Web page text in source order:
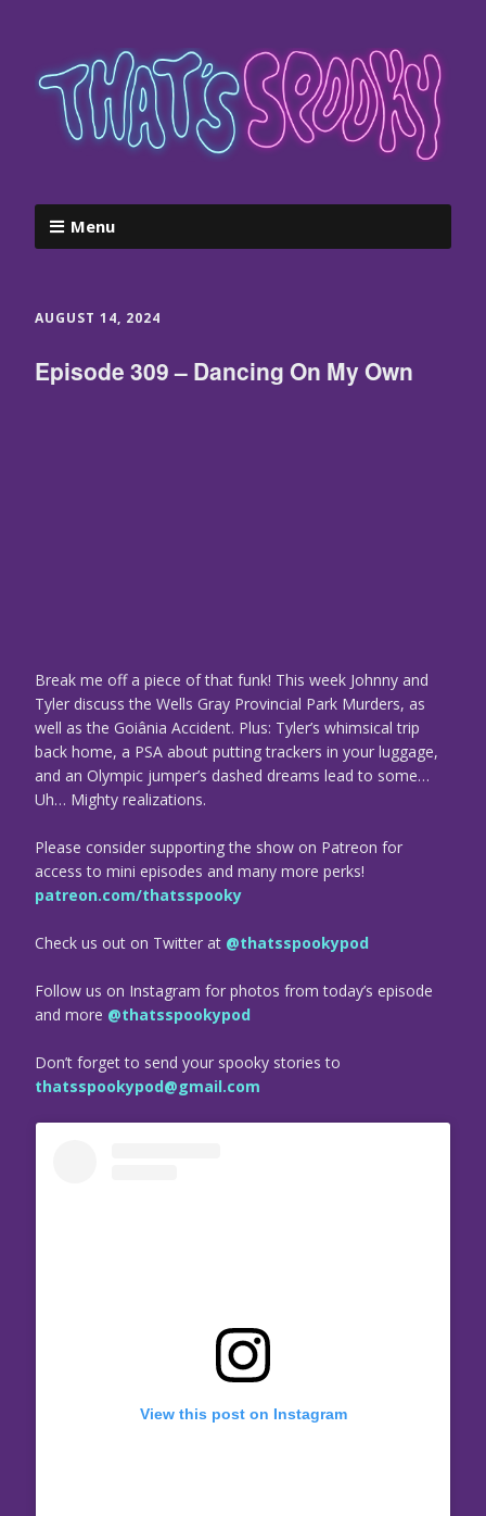
Menu
AUGUST 14, 2024
Episode 309 – Dancing On My Own
Break me off a piece of that funk! This week Johnny and
Tyler discuss the Wells Gray Provincial Park Murders, as
well as the Goiânia Accident. Plus: Tyler’s whimsical trip
back home, a PSA about putting trackers in your luggage,
and an Olympic jumper’s dashed dreams lead to some…
Uh… Mighty realizations.
Please consider supporting the show on Patreon for
access to mini episodes and many more perks!
patreon.com/thatsspooky
Check us out on Twitter at @thatsspookypod
Follow us on Instagram for photos from today’s episode
and more @thatsspookypod
Don’t forget to send your spooky stories to
thatsspookypod@gmail.com
View this post on Instagram